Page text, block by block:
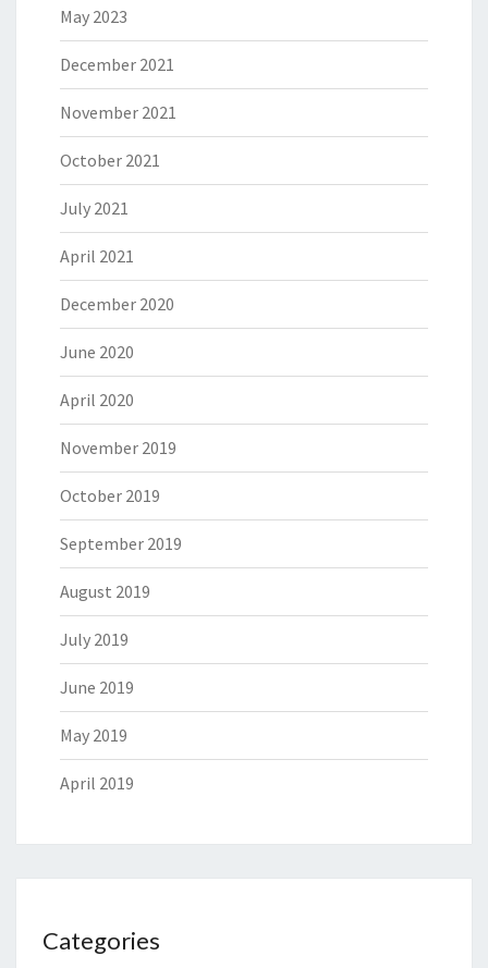
May 2023
December 2021
November 2021
October 2021
July 2021
April 2021
December 2020
June 2020
April 2020
November 2019
October 2019
September 2019
August 2019
July 2019
June 2019
May 2019
April 2019
Categories